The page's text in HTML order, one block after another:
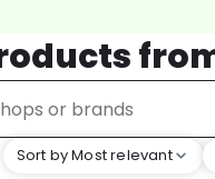
Sort by Most relevant